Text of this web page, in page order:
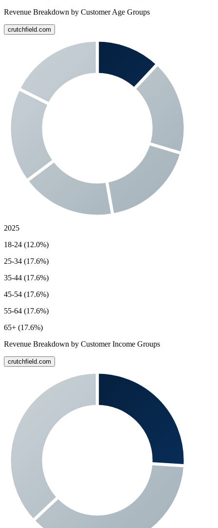
Revenue Breakdown by Customer Age Groups
crutchfield.com
2025
18-24 (12.0%)
25-34 (17.6%)
35-44 (17.6%)
45-54 (17.6%)
55-64 (17.6%)
65+ (17.6%)
Revenue Breakdown by Customer Income Groups
crutchfield.com